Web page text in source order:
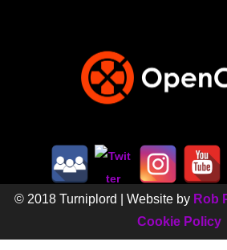
© 2018 Turniplord | Website by Rob
Cookie Policy